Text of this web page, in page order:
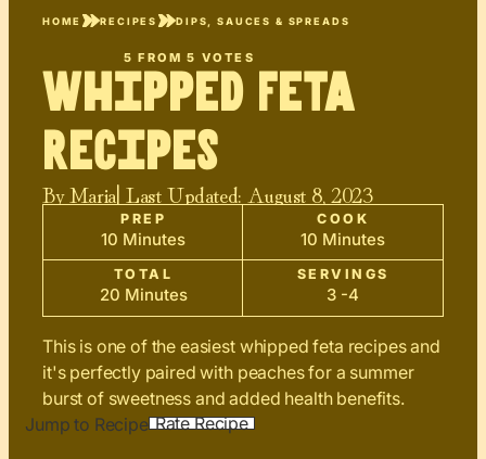
HOME RECIPES DIPS, SAUCES & SPREADS
5 FROM5 VOTES
Whipped Feta
Recipes
ByMaria| Last Updated: August 8, 2023
PREP
10 Minutes
COOK
10 Minutes
TOTAL
20 Minutes
SERVINGS
3 -4
This is one of the easiest whipped feta recipes and
it's perfectly paired with peaches for a summer
burst of sweetness and added health benefits.
Jump to Recipe Rate Recipe